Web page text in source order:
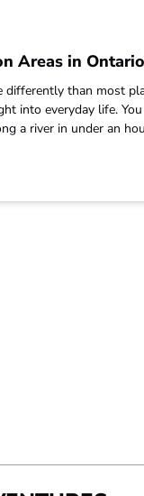
Areas in
than most
into everyday life.
a river in under an